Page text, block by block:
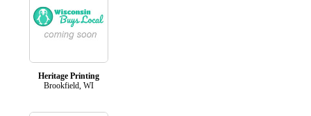
Heritage Printing
Brookfield, WI